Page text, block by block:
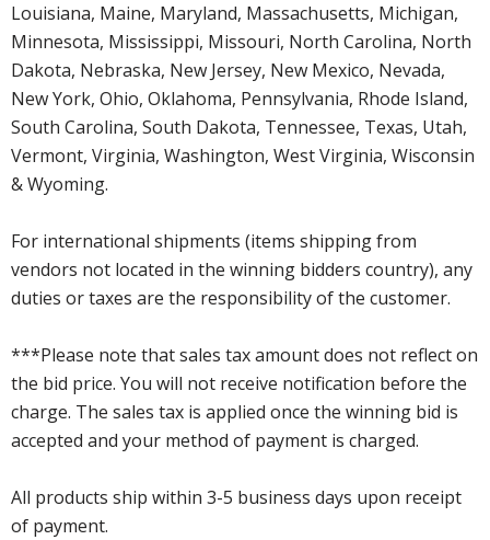
Louisiana, Maine, Maryland, Massachusetts, Michigan,
Minnesota, Mississippi, Missouri, North Carolina, North
Dakota, Nebraska, New Jersey, New Mexico, Nevada,
New York, Ohio, Oklahoma, Pennsylvania, Rhode Island,
South Carolina, South Dakota, Tennessee, Texas, Utah,
Vermont, Virginia, Washington, West Virginia, Wisconsin
& Wyoming.
For international shipments (items shipping from
vendors not located in the winning bidders country), any
duties or taxes are the responsibility of the customer.
***Please note that sales tax amount does not reflect on
the bid price. You will not receive notification before the
charge. The sales tax is applied once the winning bid is
accepted and your method of payment is charged.
All products ship within 3-5 business days upon receipt
of payment.